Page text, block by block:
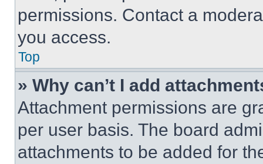
permissions. Contact a
you access.
Top
» Why can’t I add
Attachment permissions are
per user basis. The board
attachments to be added for